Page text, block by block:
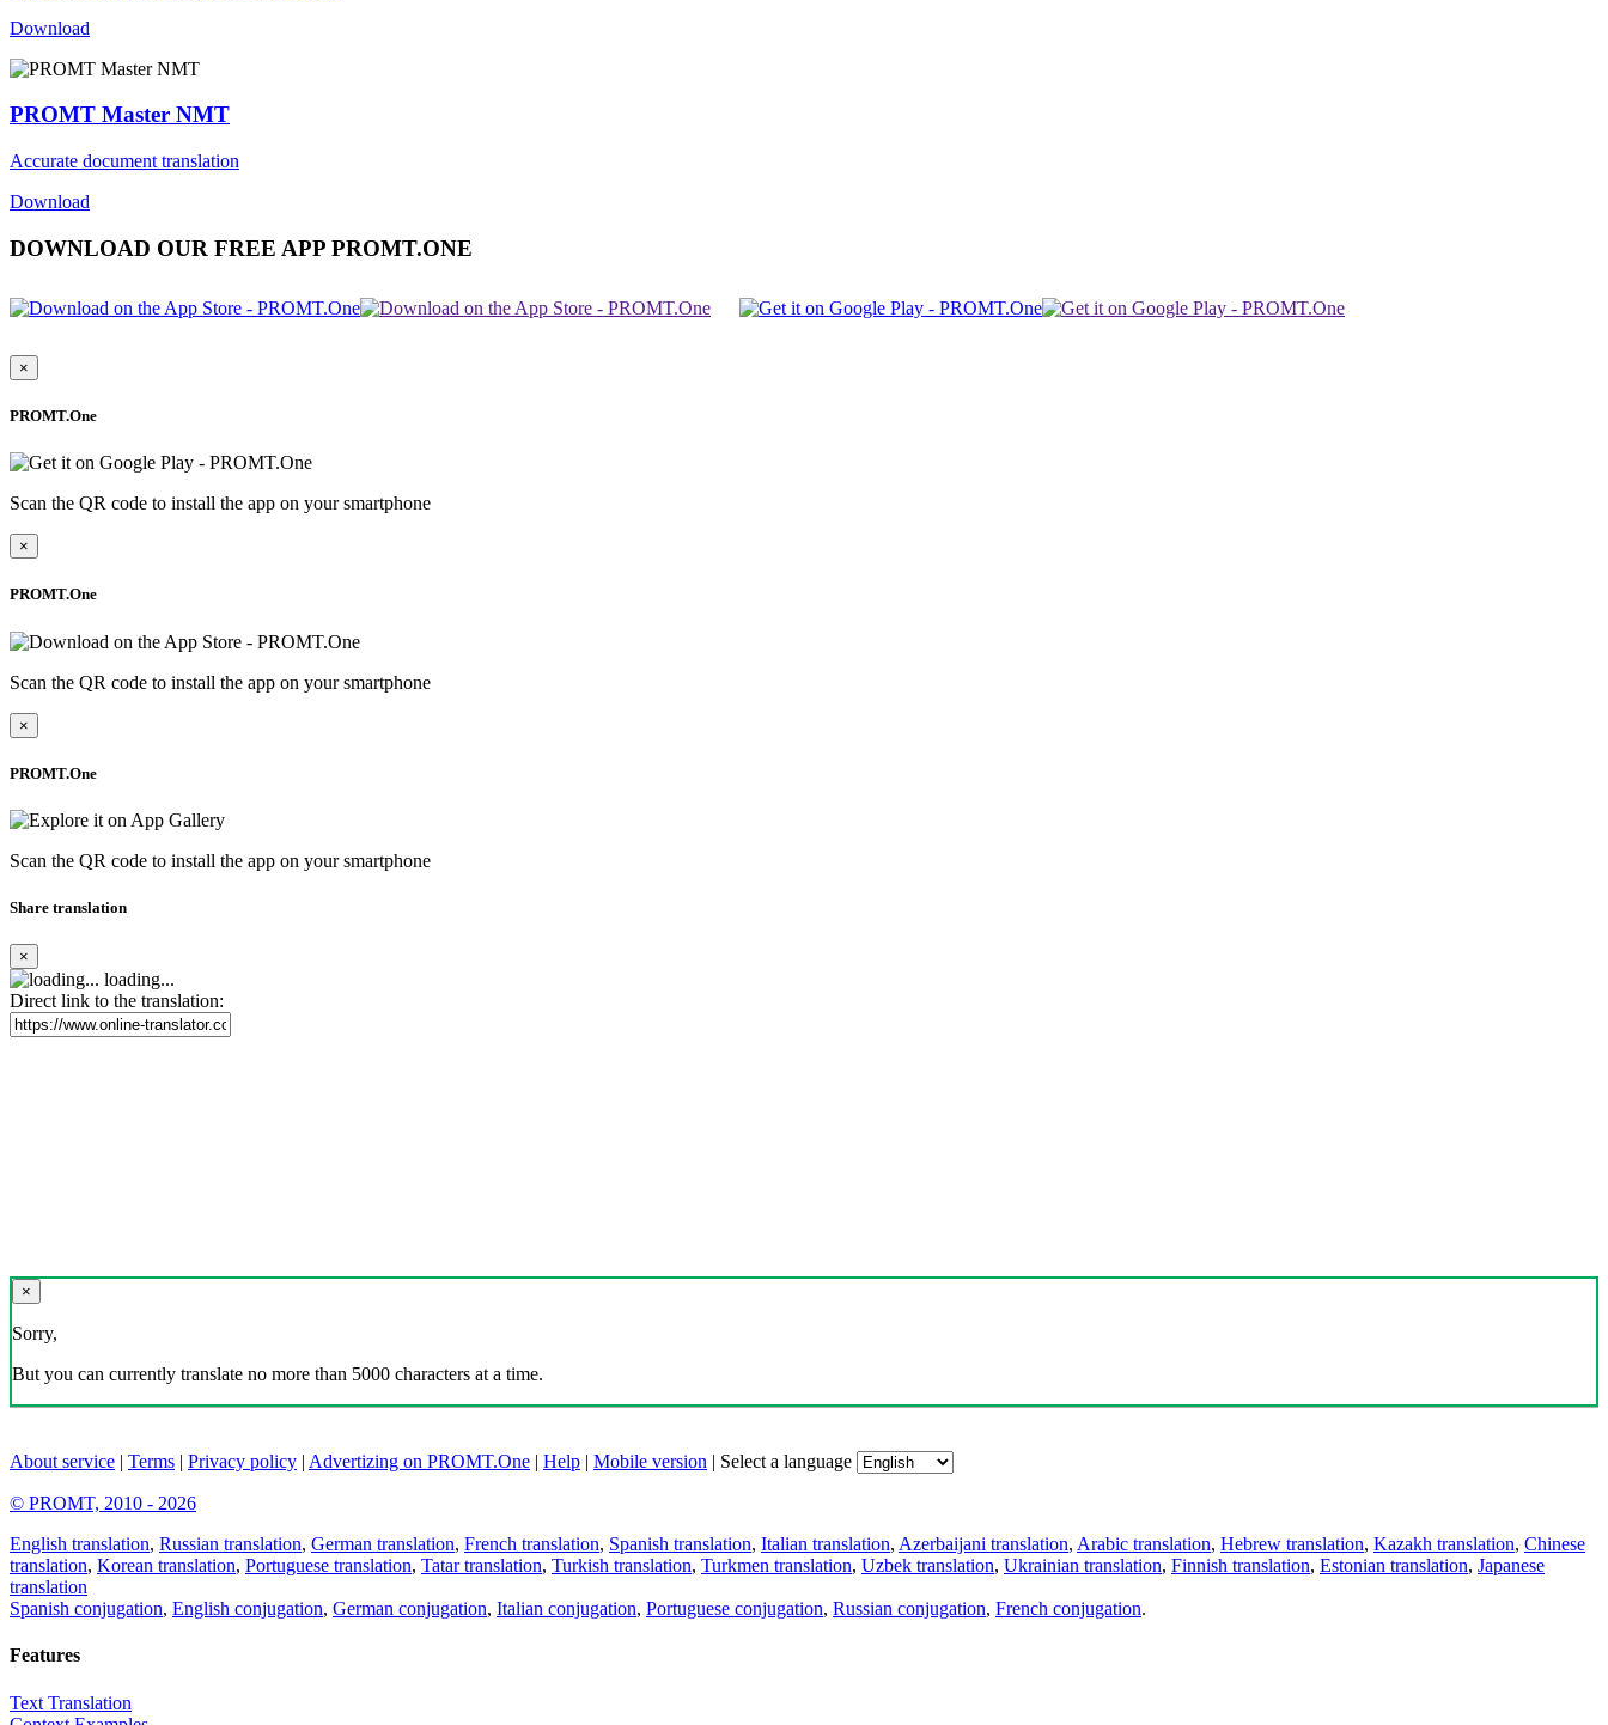
Download
PROMT Master NMT
Accurate document translation
Download
DOWNLOAD OUR FREE APP PROMT.ONE
×
PROMT.One
Scan the QR code to install the app on your smartphone
×
PROMT.One
Scan the QR code to install the app on your smartphone
×
PROMT.One
Scan the QR code to install the app on your smartphone
Share translation
×
loading...
Direct link to the translation:
×
Sorry,
But you can currently translate no more than 5000 characters at a time.
About service | Terms | Privacy policy | Advertizing on PROMT.One | Help | Mobile version | Select a language
© PROMT, 2010 - 2026
English translation, Russian translation, German translation, French translation, Spanish translation, Italian translation, Azerbaijani translation, Arabic translation, Hebrew translation, Kazakh translation, Chinese
translation, Korean translation, Portuguese translation, Tatar translation, Turkish translation, Turkmen translation, Uzbek translation, Ukrainian translation, Finnish translation, Estonian translation, Japanese
translation
Spanish conjugation, English conjugation, German conjugation, Italian conjugation, Portuguese conjugation, Russian conjugation, French conjugation.
Features
Text Translation